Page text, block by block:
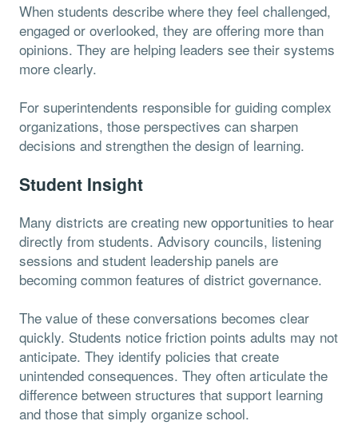
When students describe where they feel challenged,
engaged or overlooked, they are offering more than
opinions. They are helping leaders see their systems
more clearly.
For superintendents responsible for guiding complex
organizations, those perspectives can sharpen
decisions and strengthen the design of learning.
Student Insight
Many districts are creating new opportunities to hear
directly from students. Advisory councils, listening
sessions and student leadership panels are
becoming common features of district governance.
The value of these conversations becomes clear
quickly. Students notice friction points adults may not
anticipate. They identify policies that create
unintended consequences. They often articulate the
difference between structures that support learning
and those that simply organize school.